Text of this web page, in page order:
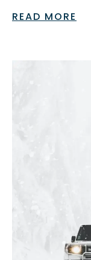
READ MORE